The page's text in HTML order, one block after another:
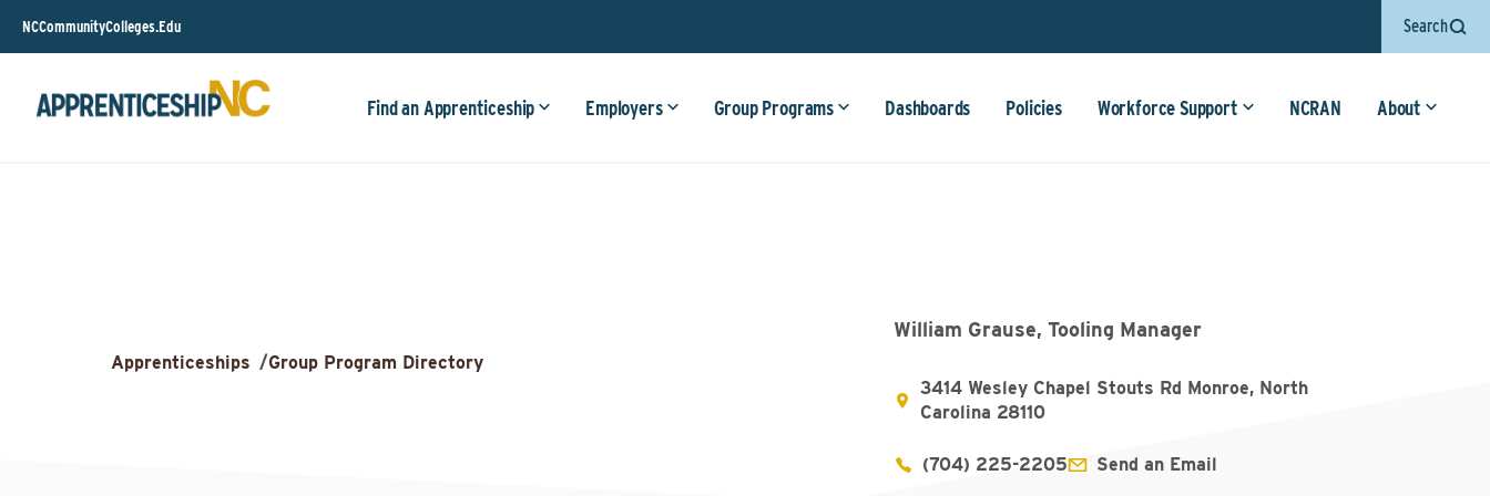
NCCommunityColleges.Edu Search
Find an Apprenticeship Employers Group Programs Dashboards Policies Workforce Support NCRAN About
Apprenticeships /Group Program Directory
William Grause, Tooling Manager
3414 Wesley Chapel Stouts Rd Monroe, North
Carolina 28110
(704) 225-2205 Send an Email